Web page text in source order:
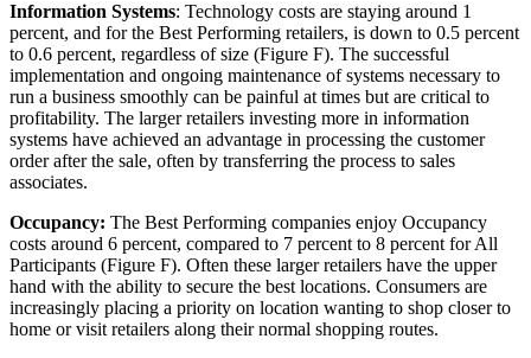
Information Systems: Technology costs are staying around 1
percent, and for the Best Performing retailers, is down to 0.5 percent
to 0.6 percent, regardless of size (Figure F). The successful
implementation and ongoing maintenance of systems necessary to
run a business smoothly can be painful at times but are critical to
profitability. The larger retailers investing more in information
systems have achieved an advantage in processing the customer
order after the sale, often by transferring the process to sales
associates.
Occupancy: The Best Performing companies enjoy Occupancy
costs around 6 percent, compared to 7 percent to 8 percent for All
Participants (Figure F). Often these larger retailers have the upper
hand with the ability to secure the best locations. Consumers are
increasingly placing a priority on location wanting to shop closer to
home or visit retailers along their normal shopping routes.